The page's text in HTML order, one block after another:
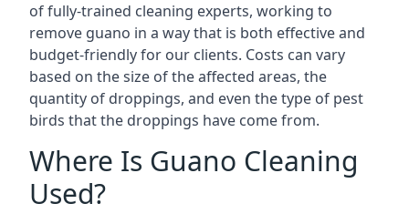
of fully-trained cleaning experts, working to
remove guano in a way that is both effective and
budget-friendly for our clients. Costs can vary
based on the size of the affected areas, the
quantity of droppings, and even the type of pest
birds that the droppings have come from.
Where Is Guano Cleaning
Used?